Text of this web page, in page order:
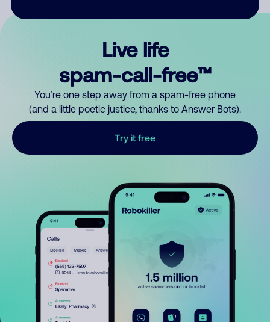
Live life
spam-call-free™
You’re one step away from a spam-free phone
(and a little poetic justice, thanks to Answer Bots).
Try it free